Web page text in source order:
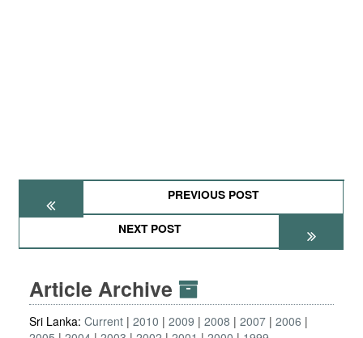
PREVIOUS POST
NEXT POST
Article Archive
Sri Lanka: Current 2010 2009 2008 2007 2006